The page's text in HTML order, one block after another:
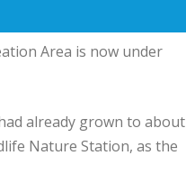
Area is now under
already grown to about
Nature Station, as the